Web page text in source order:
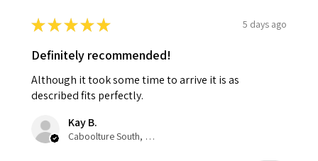
★★★★★ 5 days ago
Definitely recommended!
Although it took some time to arrive it is as
described fits perfectly.
Kay B.
Caboolture South, QLD